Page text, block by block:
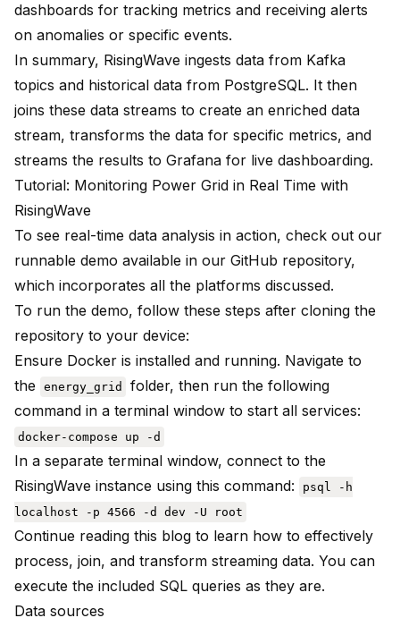
dashboards for tracking metrics and receiving alerts
on anomalies or specific events.
In summary, RisingWave ingests data from Kafka
topics and historical data from PostgreSQL. It then
joins these data streams to create an enriched data
stream, transforms the data for specific metrics, and
streams the results to Grafana for live dashboarding.
Tutorial: Monitoring Power Grid in Real Time with
RisingWave
To see real-time data analysis in action, check out our
runnable demo available in our GitHub repository,
which incorporates all the platforms discussed.
To run the demo, follow these steps after cloning the
repository to your device:
Ensure Docker is installed and running. Navigate to
the
energy_grid
folder, then run the following
command in a terminal window to start all services:
docker-compose up -d
In a separate terminal window, connect to the
RisingWave instance using this command:
psql -h
localhost -p 4566 -d dev -U root
Continue reading this blog to learn how to effectively
process, join, and transform streaming data. You can
execute the included SQL queries as they are.
Data sources